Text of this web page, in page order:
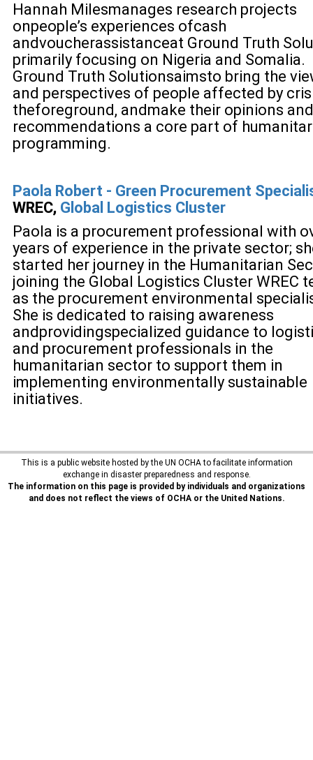
Hannah Milesmanages research projects
onpeople’s experiences ofcash
andvoucherassistanceat Ground Truth
primarily focusing on Nigeria and Somalia.
Ground Truth Solutionsaimsto bring the
and perspectives of people affected by
theforeground, andmake their opinions and
recommendations a core part of
programming.
Paola Robert - Green Procurement
WREC, Global Logistics Cluster
Paola is a procurement professional with
years of experience in the private sector;
started her journey in the Humanitarian
joining the Global Logistics Cluster WREC
as the procurement environmental
She is dedicated to raising awareness
andprovidingspecialized guidance to
and procurement professionals in the
humanitarian sector to support them in
implementing environmentally sustainable
initiatives.
This is a public website hosted by the UN OCHA to facilitate information
exchange in disaster preparedness and response.
The information on this page is provided by individuals and organizations
and does not reflect the views of OCHA or the United Nations.